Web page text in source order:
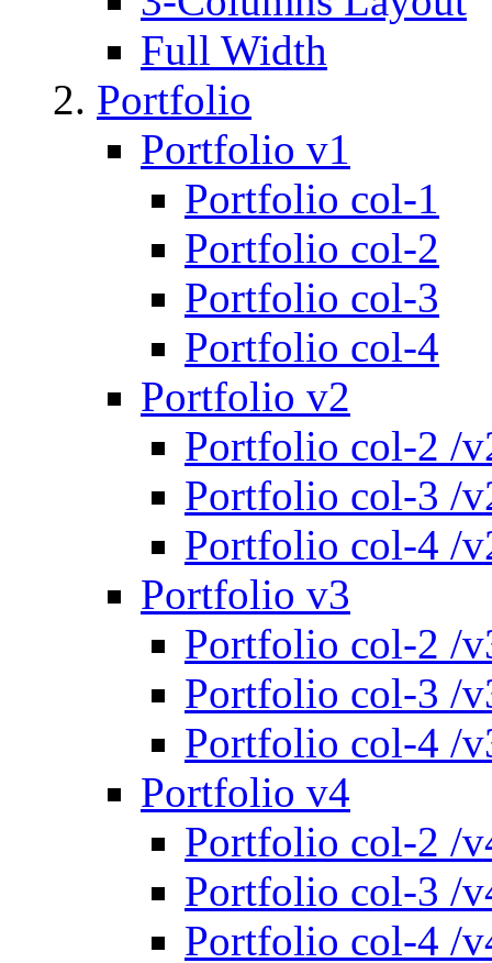
Full Width
Portfolio
Portfolio v1
Portfolio col-1
Portfolio col-2
Portfolio col-3
Portfolio col-4
Portfolio v2
Portfolio col-2 /
Portfolio col-3 /
Portfolio col-4 /
Portfolio v3
Portfolio col-2 /
Portfolio col-3 /
Portfolio col-4 /
Portfolio v4
Portfolio col-2 /
Portfolio col-3 /
Portfolio col-4 /